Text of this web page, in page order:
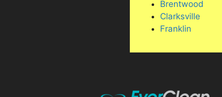
Brentwood
Clarksville
Franklin